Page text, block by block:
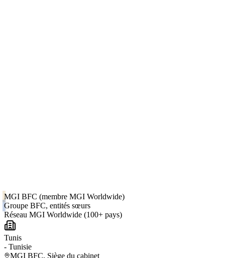
MGI BFC (membre MGI Worldwide)
Groupe BFC, entités sœurs
Réseau MGI Worldwide (100+ pays)
Tunis
- Tunisie
MGI BFC, Siège du cabinet